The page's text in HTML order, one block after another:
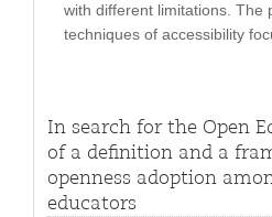
with different limitations. The
techniques of accessibility
In search for the Open
of a definition and a
openness adoption
educators